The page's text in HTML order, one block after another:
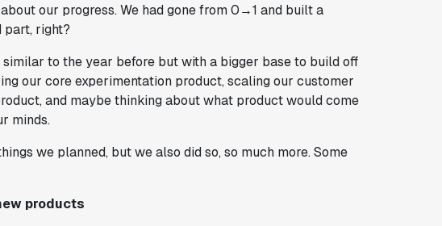
our progress. We had gone from 0→1 and built a
part, right?
to the year before but with a bigger base to build off
our core experimentation product, scaling our customer
and maybe thinking about what product would come
minds.
we planned, but we also did so, so much more. Some
products